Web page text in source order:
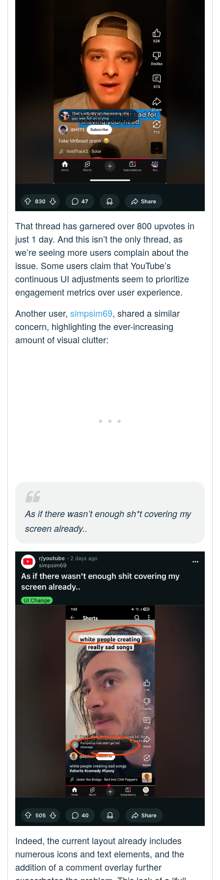
That thread has garnered over 800 upvotes in
just 1 day. And this isn’t the only thread, as
we’re seeing more users complain about the
issue. Some users claim that YouTube’s
continuous UI adjustments seem to prioritize
engagement metrics over user experience.
Another user, simpsim69, shared a similar
concern, highlighting the ever-increasing
amount of visual clutter:
As if there wasn’t enough sh*t covering my
screen already..
Indeed, the current layout already includes
numerous icons and text elements, and the
addition of a comment overlay further